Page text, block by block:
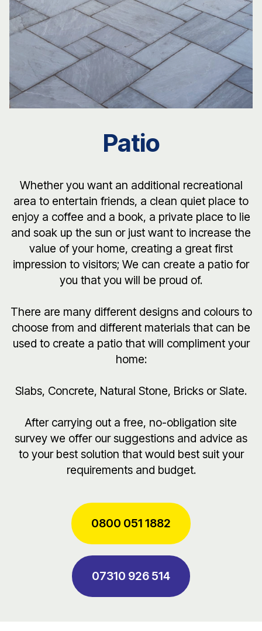
Patio
Whether you want an additional recreational
area to entertain friends, a clean quiet place to
enjoy a coffee and a book, a private place to lie
and soak up the sun or just want to increase the
value of your home, creating a great first
impression to visitors; We can create a patio for
you that you will be proud of.
There are many different designs and colours to
choose from and different materials that can be
used to create a patio that will compliment your
home:
Slabs, Concrete, Natural Stone, Bricks or Slate.
After carrying out a free, no-obligation site
survey we offer our suggestions and advice as
to your best solution that would best suit your
requirements and budget.
0800 051 1882
07310 926 514